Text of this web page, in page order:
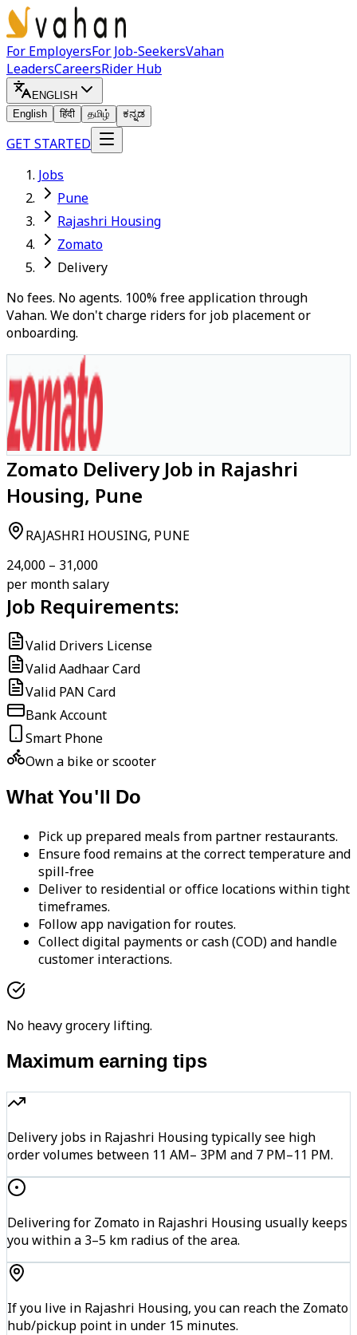
For EmployersFor Job-SeekersVahan
LeadersCareersRider Hub
ENGLISH
English
हिंदी தமிழ் ಕನ್ನಡ
GET STARTED
Jobs
Pune
Rajashri Housing
Zomato
Delivery
No fees. No agents. 100% free application through
Vahan. We don't charge riders for job placement or
onboarding.
Zomato Delivery Job in Rajashri
Housing, Pune
RAJASHRI HOUSING, PUNE
₹24,000 – ₹31,000
per month salary
Job Requirements:
Valid Drivers License
Valid Aadhaar Card
Valid PAN Card
Bank Account
Smart Phone
Own a bike or scooter
What You'll Do
Pick up prepared meals from partner restaurants.
Ensure food remains at the correct temperature and
spill-free
Deliver to residential or office locations within tight
timeframes.
Follow app navigation for routes.
Collect digital payments or cash (COD) and handle
customer interactions.
No heavy grocery lifting.
Maximum earning tips
Delivery jobs in Rajashri Housing typically see high
order volumes between 11 AM– 3PM and 7 PM–11 PM.
Delivering for Zomato in Rajashri Housing usually keeps
you within a 3–5 km radius of the area.
If you live in Rajashri Housing, you can reach the Zomato
hub/pickup point in under 15 minutes.